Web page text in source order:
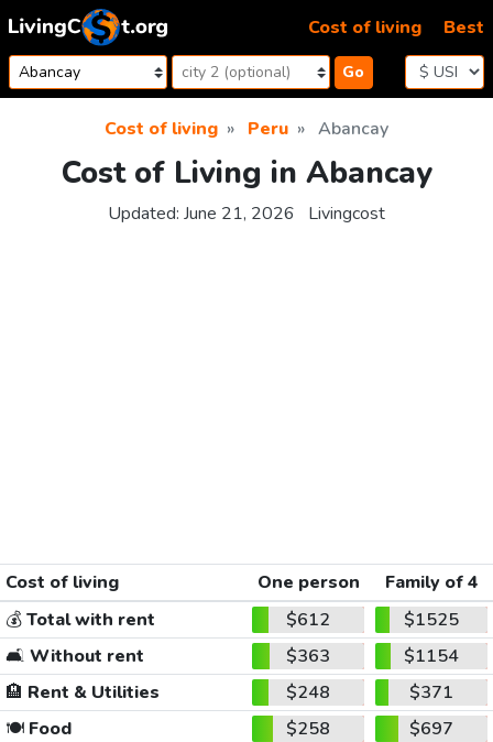
Skip to content
Go
Cost of living Best
Cost of living Peru Abancay
Cost of Living in Abancay
Updated: June 21, 2026 Livingcost
Cost of living One person
Family of 4
💰Total with rent $612
$1525
🛋️ Without rent $363
$1154
🏨 Rent & Utilities $248
$371
🍽️Food $258
$697